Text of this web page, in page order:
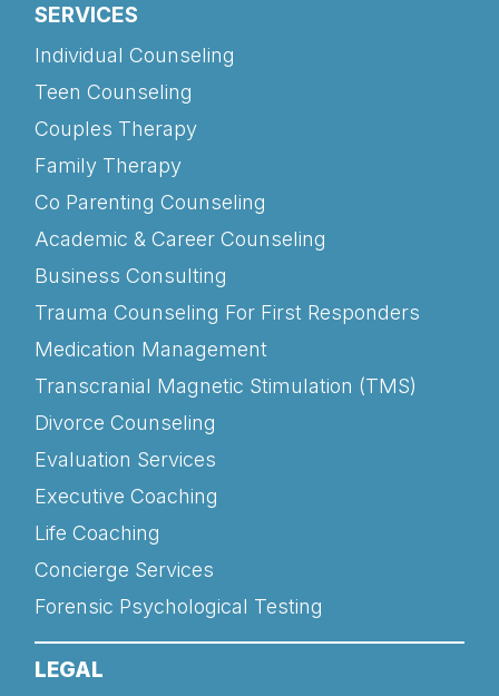
SERVICES
Individual Counseling
Teen Counseling
Couples Therapy
Family Therapy
Co Parenting Counseling
Academic & Career Counseling
Business Consulting
Trauma Counseling For First Responders
Medication Management
Transcranial Magnetic Stimulation (TMS)
Divorce Counseling
Evaluation Services
Executive Coaching
Life Coaching
Concierge Services
Forensic Psychological Testing
LEGAL